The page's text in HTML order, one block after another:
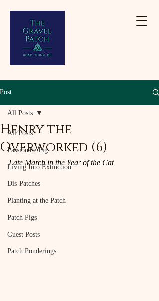
Post
All Posts
Passionate Pig
Living Into Extinction
Dis-Patches
Planting at the Patch
Patch Pigs
Guest Posts
Patch Ponderings
All Posts
Henry the
Overworked (6)
Late March in the Year of the Cat